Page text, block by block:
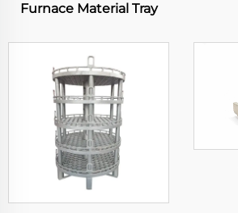
Furnace Material Tray